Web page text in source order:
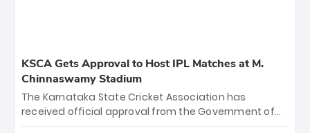
KSCA Gets Approval to Host IPL Matches at M.
Chinnaswamy Stadium
The Karnataka State Cricket Association has
received official approval from the Government of